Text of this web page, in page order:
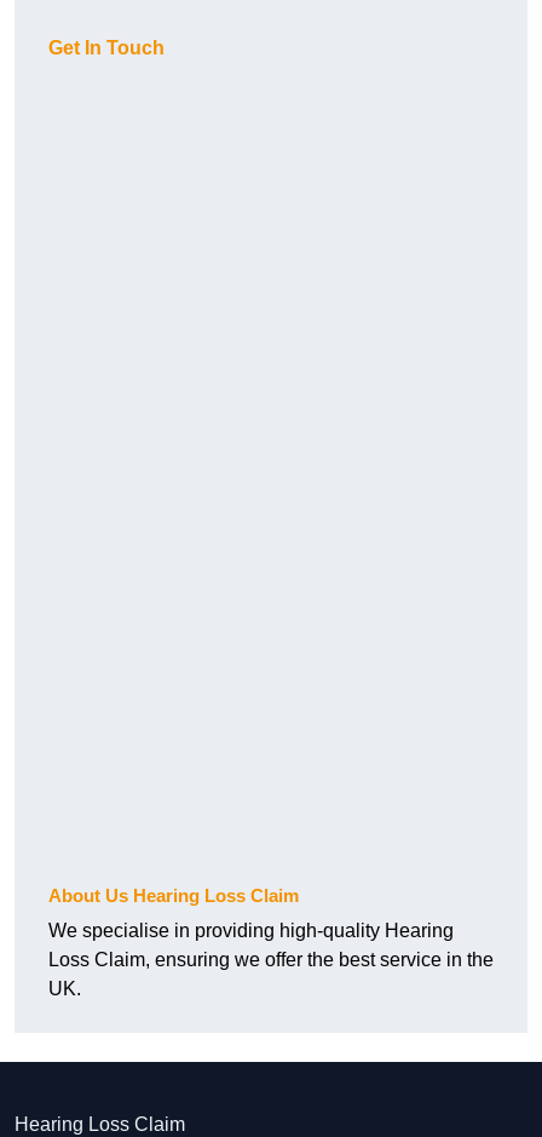
Get In Touch
About Us Hearing Loss Claim
We specialise in providing high-quality Hearing
Loss Claim, ensuring we offer the best service in the
UK.
Hearing Loss Claim